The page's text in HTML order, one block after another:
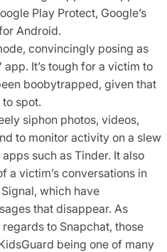
Play Protect, Google’s
Android.
convincingly posing as
It’s tough for a victim to
boobytrapped, given that
spot.
siphon photos, videos,
to monitor activity on a slew
such as Tinder. It also
a victim’s conversations in
which have
that disappear. As
to Snapchat, those
being one of many